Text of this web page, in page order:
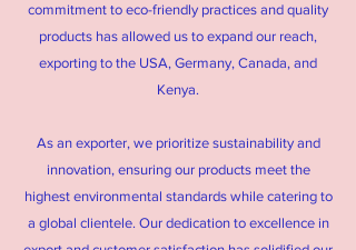
commitment to eco-friendly practices and quality
products has allowed us to expand our reach,
exporting to the USA, Germany, Canada, and
Kenya.
As an exporter, we prioritize sustainability and
innovation, ensuring our products meet the
highest environmental standards while catering to
a global clientele. Our dedication to excellence in